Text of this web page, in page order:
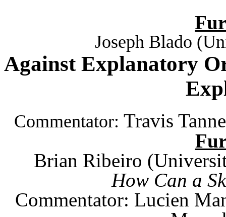
Joseph Blado (
Against Explanatory
Commentator: Travis
Brian Ribeiro (
How Can a
Commentator: Lucien